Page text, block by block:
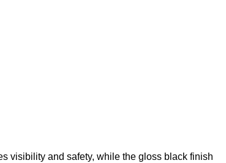
visibility and safety, while the gloss black finish